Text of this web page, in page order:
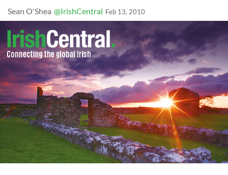
Sean O'Shea @IrishCentral Feb 13, 2010